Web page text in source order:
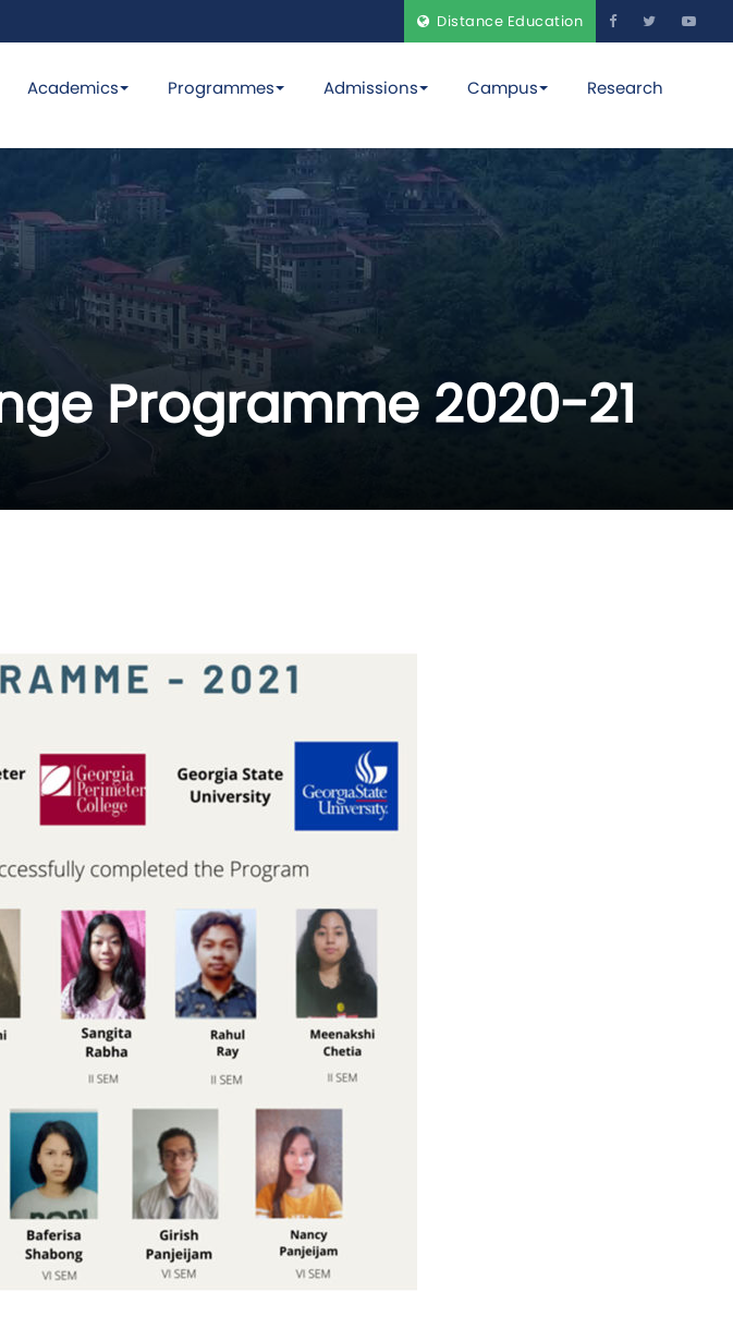
Distance Education
Academics Programmes Admissions Campus Research
Programme 2020-21